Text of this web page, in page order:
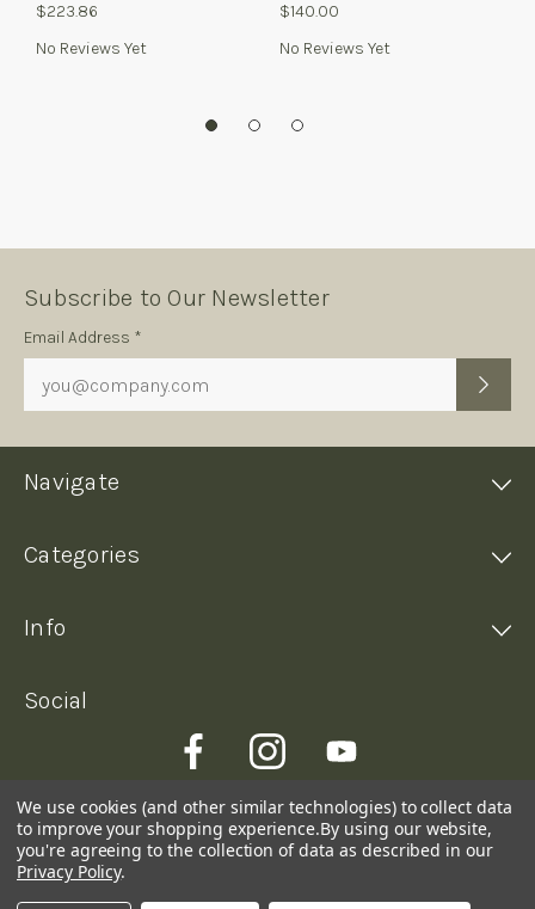
$223.86
No Reviews Yet
$140.00
No Reviews Yet
Subscribe to Our Newsletter
Subscription
Email Address *
Navigate
Categories
Info
Social
We use cookies (and other similar technologies) to collect data
to improve your shopping experience.By using our website,
you're agreeing to the collection of data as described in our
Privacy Policy.